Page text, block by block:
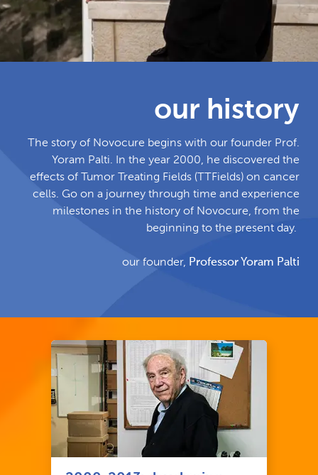
our history
The story of Novocure begins with our founder Prof.
Yoram Palti. In the year 2000, he discovered the
effects of Tumor Treating Fields (TTFields) on cancer
cells. Go on a journey through time and experience
milestones in the history of Novocure, from the
beginning to the present day.
our founder, Professor Yoram Palti